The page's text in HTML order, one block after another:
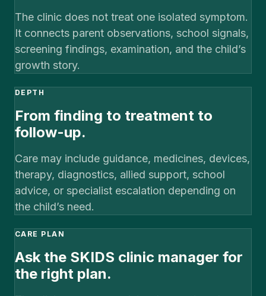
The clinic does not treat one isolated symptom.
It connects parent observations, school signals,
screening findings, examination, and the child’s
growth story.
DEPTH
From finding to treatment to
follow-up.
Care may include guidance, medicines, devices,
therapy, diagnostics, allied support, school
advice, or specialist escalation depending on
the child’s need.
CARE PLAN
Ask the SKIDS clinic manager for
the right plan.